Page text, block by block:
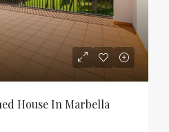
House In Marbella